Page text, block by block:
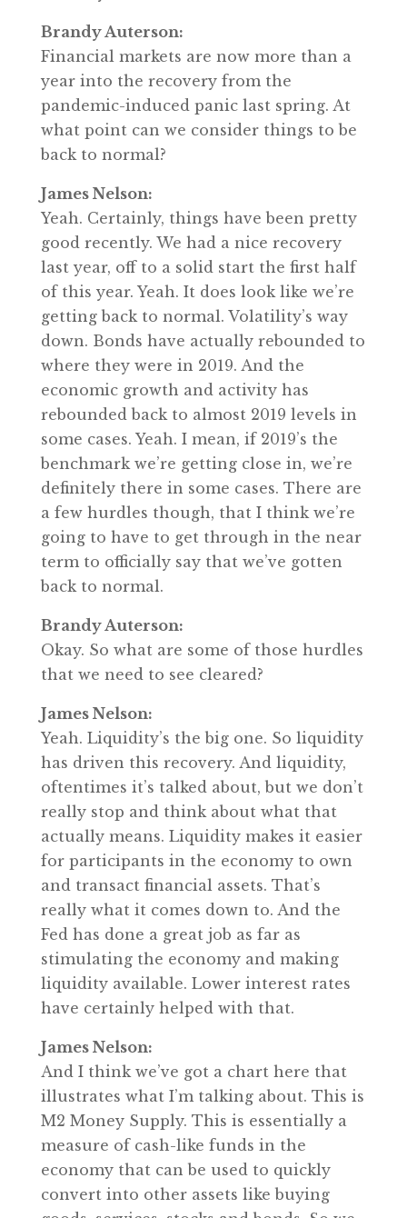
Brandy Auterson:
Financial markets are now more than a
year into the recovery from the
pandemic-induced panic last spring. At
what point can we consider things to be
back to normal?
James Nelson:
Yeah. Certainly, things have been pretty
good recently. We had a nice recovery
last year, off to a solid start the first half
of this year. Yeah. It does look like we’re
getting back to normal. Volatility’s way
down. Bonds have actually rebounded to
where they were in 2019. And the
economic growth and activity has
rebounded back to almost 2019 levels in
some cases. Yeah. I mean, if 2019’s the
benchmark we’re getting close in, we’re
definitely there in some cases. There are
a few hurdles though, that I think we’re
going to have to get through in the near
term to officially say that we’ve gotten
back to normal.
Brandy Auterson:
Okay. So what are some of those hurdles
that we need to see cleared?
James Nelson:
Yeah. Liquidity’s the big one. So liquidity
has driven this recovery. And liquidity,
oftentimes it’s talked about, but we don’t
really stop and think about what that
actually means. Liquidity makes it easier
for participants in the economy to own
and transact financial assets. That’s
really what it comes down to. And the
Fed has done a great job as far as
stimulating the economy and making
liquidity available. Lower interest rates
have certainly helped with that.
James Nelson:
And I think we’ve got a chart here that
illustrates what I’m talking about. This is
M2 Money Supply. This is essentially a
measure of cash-like funds in the
economy that can be used to quickly
convert into other assets like buying